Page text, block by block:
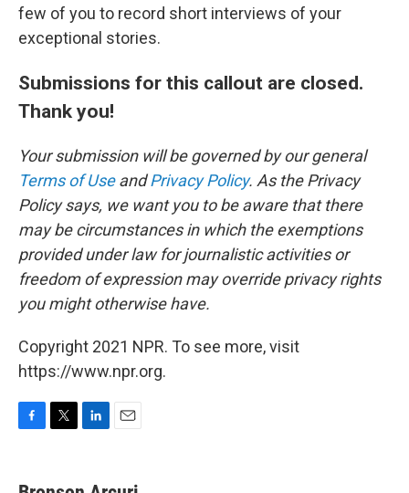
few of you to record short interviews of your
exceptional stories.
Submissions for this callout are closed.
Thank you!
Your submission will be governed by our general
Terms of UseandPrivacy Policy. As the Privacy
Policy says, we want you to be aware that there
may be circumstances in which the exemptions
provided under law for journalistic activities or
freedom of expression may override privacy rights
you might otherwise have.
Copyright 2021 NPR. To see more, visit
https://www.npr.org.
e
t
k
i